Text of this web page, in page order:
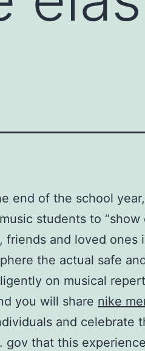
end of the school
students to “show
friends and loved ones
the actual safe
on musical
you will share nike
and celebrate
gov that this